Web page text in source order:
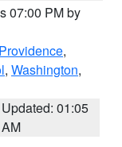
07:00 PM by
,
, Washington,
Updated: 01:05
AM